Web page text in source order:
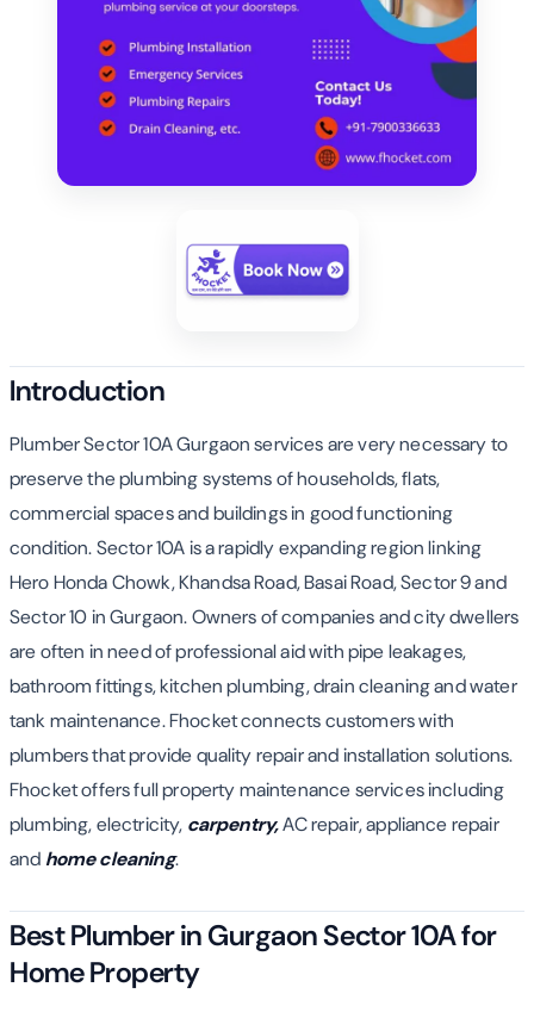
Introduction
Plumber Sector 10A Gurgaon services are very necessary to
preserve the plumbing systems of households, flats,
commercial spaces and buildings in good functioning
condition. Sector 10A is a rapidly expanding region linking
Hero Honda Chowk, Khandsa Road, Basai Road, Sector 9 and
Sector 10 in Gurgaon. Owners of companies and city dwellers
are often in need of professional aid with pipe leakages,
bathroom fittings, kitchen plumbing, drain cleaning and water
tank maintenance. Fhocket connects customers with
plumbers that provide quality repair and installation solutions.
Fhocket offers full property maintenance services including
plumbing, electricity, carpentry,AC repair, appliance repair
and home cleaning.
Best Plumber in Gurgaon Sector 10A for
Home Property